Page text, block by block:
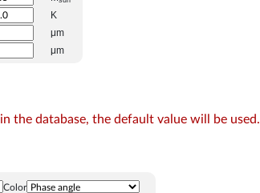
K
μm
μm
the database, the default value will be used.
Color